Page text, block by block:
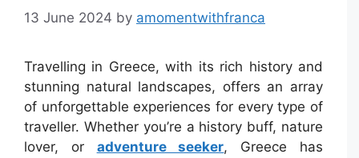
13 June 2024 by amomentwithfranca
Travelling in Greece, with its rich history and
stunning natural landscapes, offers an array
of unforgettable experiences for every type of
traveller. Whether you’re a history buff, nature
lover, or adventure seeker, Greece has